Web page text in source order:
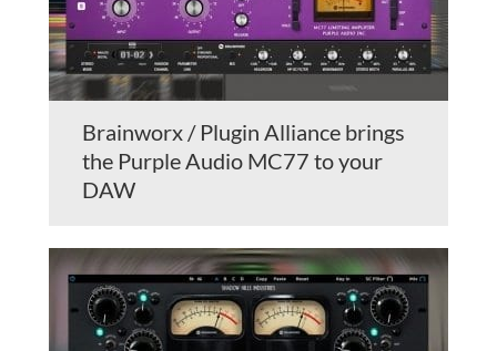
Brainworx / Plugin Alliance brings
the Purple Audio MC77 to your
DAW